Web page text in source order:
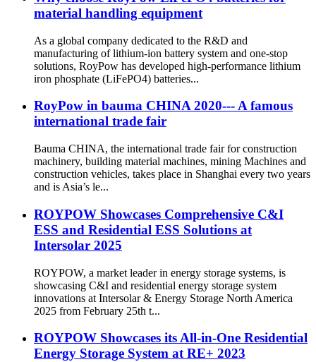
material handling equipment
As a global company dedicated to the R&D and
manufacturing of lithium-ion battery system and one-stop
solutions, RoyPow has developed high-performance lithium
iron phosphate (LiFePO4) batteries...
RoyPow in bauma CHINA 2020--- A famous
international trade fair
Bauma CHINA, the international trade fair for construction
machinery, building material machines, mining Machines and
construction vehicles, takes place in Shanghai every two years
and is Asia’s le...
ROYPOW Showcases Comprehensive C&I
ESS and Residential ESS Solutions at
Intersolar 2025
ROYPOW, a market leader in energy storage systems, is
showcasing C&I and residential energy storage system
innovations at Intersolar & Energy Storage North America
2025 from February 25th t...
ROYPOW Showcases its All-in-One Residential
Energy Storage System at RE+ 2023